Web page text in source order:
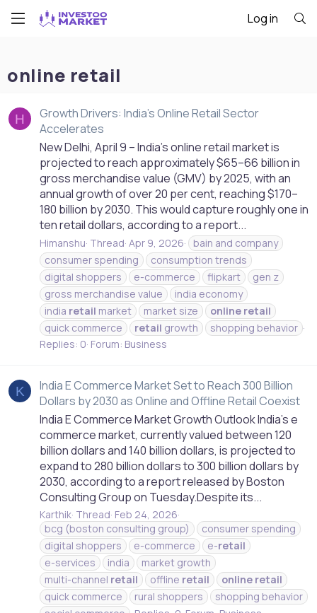
Log in
online retail
H
Growth Drivers: India's Online Retail Sector
Accelerates
New Delhi, April 9 – India’s online retail market is
projected to reach approximately $65–66 billion in
gross merchandise value (GMV) by 2025, with an
annual growth of over 20 per cent, reaching $170–
180 billion by 2030. This would capture roughly one in
ten retail dollars, according to a report...
Himanshu Thread Apr 9, 2026
bain and company
consumer spending
consumption trends
digital shoppers
e-commerce flipkart
gen z
gross merchandise value
india economy
india retail market market size online retail
quick commerce
retail growth
shopping behavior
Replies: 0 Forum: Business
K
India E Commerce Market Set to Reach 300 Billion
Dollars by 2030 as Online and Offline Retail Coexist
India E Commerce Market Growth Outlook India’s e
commerce market, currently valued between 120
billion dollars and 140 billion dollars, is projected to
expand to 280 billion dollars to 300 billion dollars by
2030, according to a report released by Boston
Consulting Group on Tuesday.Despite its...
Karthik Thread Feb 24, 2026
bcg (boston consulting group)
consumer spending
digital shoppers
e-commerce e-retail
e-services
india
market growth
multi-channel retail offline retail online retail
quick commerce
rural shoppers
shopping behavior